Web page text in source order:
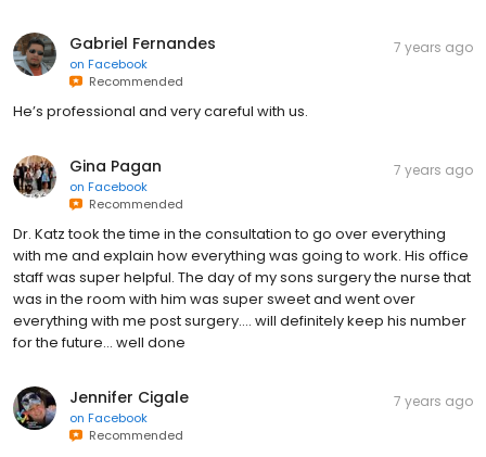
Gabriel Fernandes
on Facebook
Recommended
7 years ago
He’s professional and very careful with us.
Gina Pagan
on Facebook
Recommended
7 years ago
Dr. Katz took the time in the consultation to go over everything
with me and explain how everything was going to work. His office
staff was super helpful. The day of my sons surgery the nurse that
was in the room with him was super sweet and went over
everything with me post surgery.... will definitely keep his number
for the future... well done
Jennifer Cigale
on Facebook
Recommended
7 years ago